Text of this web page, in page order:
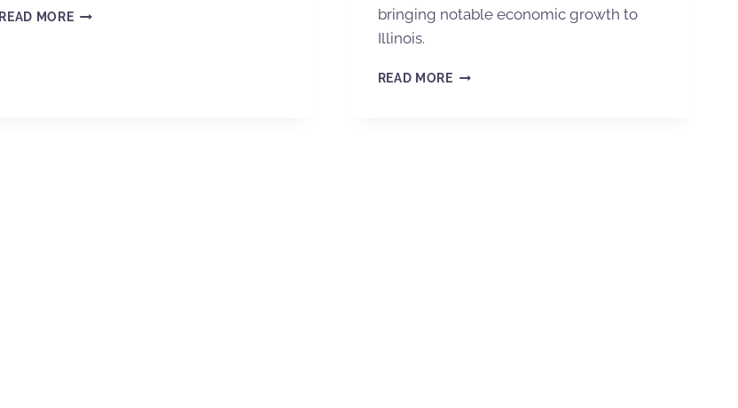
READ MORE
bringing notable economic growth to
Illinois.
READ MORE